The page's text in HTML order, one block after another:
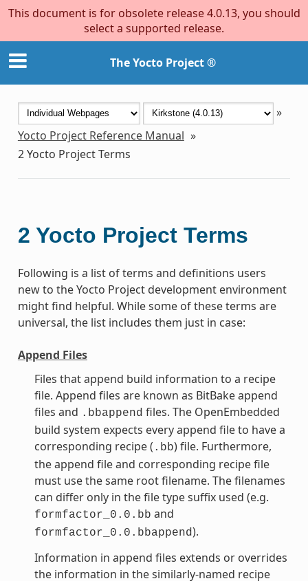
This document is for obsolete release 4.0.13, you should
select a supported release.
The Yocto Project ®
»
Yocto Project Reference Manual »
2Yocto Project Terms
2 Yocto Project Terms
Following is a list of terms and definitions users
new to the Yocto Project development environment
might find helpful. While some of these terms are
universal, the list includes them just in case:
Append Files
Files that append build information to a recipe
file. Append files are known as BitBake append
files and .bbappend files. The OpenEmbedded
build system expects every append file to have a
corresponding recipe ( .bb) file. Furthermore,
the append file and corresponding recipe file
must use the same root filename. The filenames
can differ only in the file type suffix used (e.g.
formfactor_0.0.bb and
formfactor_0.0.bbappend).
Information in append files extends or overrides
the information in the similarly-named recipe